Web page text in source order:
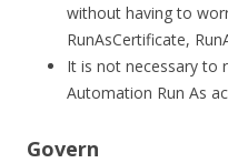
without having to
RunAsCertificate,
It is not necessary to
Automation Run As
Govern